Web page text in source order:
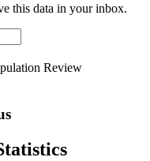
this data in your inbox.
Review